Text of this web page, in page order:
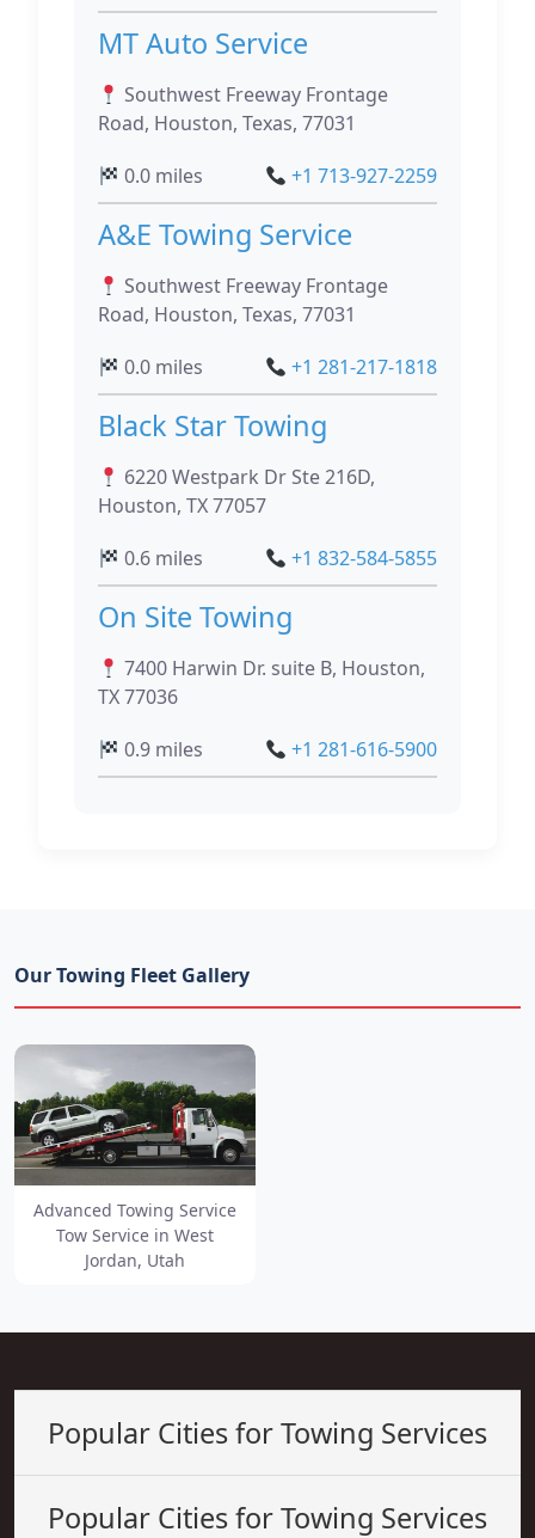
MT Auto Service
Southwest Freeway Frontage
Road, Houston, Texas, 77031
0.0 miles
+1 713-927-2259
A&E Towing Service
Southwest Freeway Frontage
Road, Houston, Texas, 77031
0.0 miles
+1 281-217-1818
Black Star Towing
6220 Westpark Dr Ste 216D,
Houston, TX 77057
0.6 miles
+1 832-584-5855
On Site Towing
7400 Harwin Dr. suite B, Houston,
TX 77036
0.9 miles
+1 281-616-5900
Our Towing Fleet Gallery
Advanced Towing Service
Tow Service in West
Jordan, Utah
Popular Cities for Towing Services
Popular Cities for Towing Services